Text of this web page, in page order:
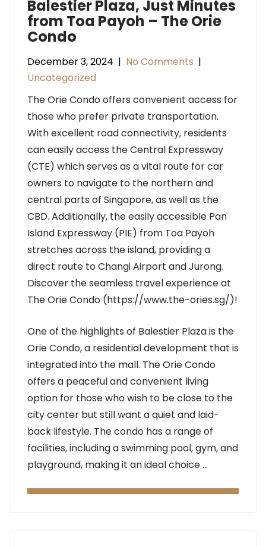
Balestier Plaza, Just Minutes
from Toa Payoh – The Orie
Condo
December 3, 2024 | No Comments |
Uncategorized
The Orie Condo offers convenient access for
those who prefer private transportation.
With excellent road connectivity, residents
can easily access the Central Expressway
(CTE) which serves as a vital route for car
owners to navigate to the northern and
central parts of Singapore, as well as the
CBD. Additionally, the easily accessible Pan
Island Expressway (PIE) from Toa Payoh
stretches across the island, providing a
direct route to Changi Airport and Jurong.
Discover the seamless travel experience at
The Orie Condo (https://www.the-ories.sg/)!
One of the highlights of Balestier Plaza is the
Orie Condo, a residential development that is
integrated into the mall. The Orie Condo
offers a peaceful and convenient living
option for those who wish to be close to the
city center but still want a quiet and laid-
back lifestyle. The condo has a range of
facilities, including a swimming pool, gym, and
playground, making it an ideal choice …